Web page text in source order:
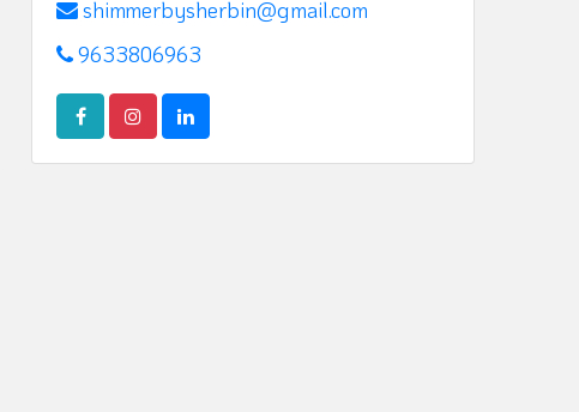
shimmerbysherbin@gmail.com
9633806963